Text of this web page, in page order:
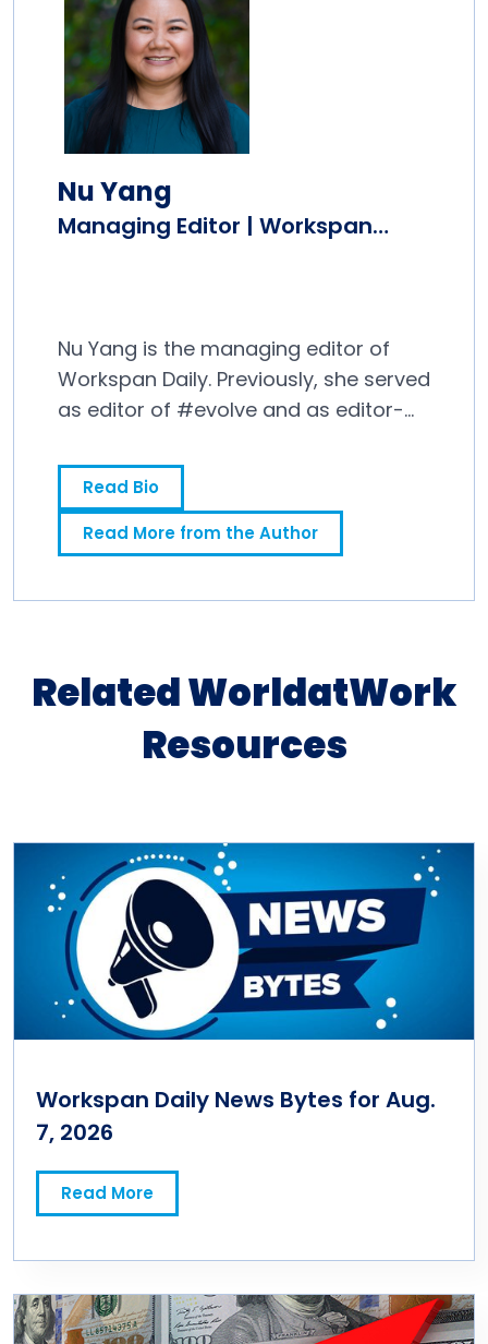
Nu Yang
Managing Editor | Workspan
Nu Yang is the managing editor of
Workspan Daily. Previously, she served
as editor of #evolve and as editor-
magazine, where she covered the
news media industry for 10 years.
Read Bio
Read More from the Author
Related WorldatWork
Resources
Workspan Daily News Bytes for Aug.
7, 2026
Read More